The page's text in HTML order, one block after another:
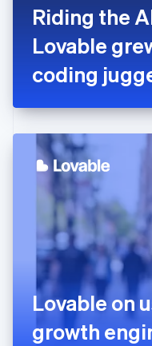
Riding the
Lovable
coding
Lovable on
growth
FrançaisEnglish
Germany
DeutschEnglish
Gibraltar
English
English
Hong Kong SAR,
English简体中文
Hungary
English
India
Ireland
English
Italy
Italiano English
Japan
日本語 English
English